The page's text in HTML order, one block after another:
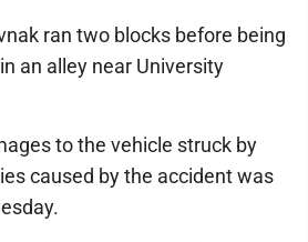
ran two blocks before being
an alley near University
to the vehicle struck by
caused by the accident was